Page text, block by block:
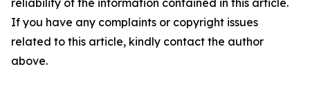
reliability of the information contained in this article.
If you have any complaints or copyright issues
related to this article, kindly contact the author
above.